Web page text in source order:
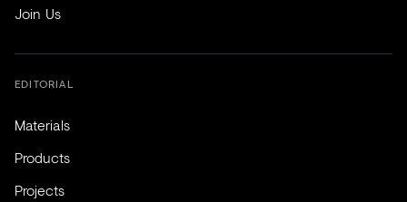
Join Us
EDITORIAL
Materials
Products
Projects